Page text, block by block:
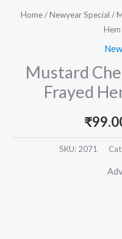
Home/Newyear Special /
Mustard
Frayed
₹
SKU: 2071